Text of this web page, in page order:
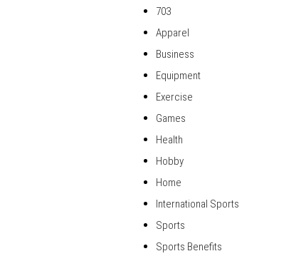
703
Apparel
Business
Equipment
Exercise
Games
Health
Hobby
Home
International Sports
Sports
Sports Benefits